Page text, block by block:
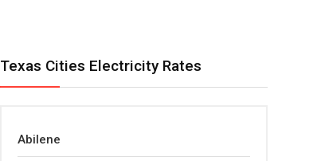
Texas Cities Electricity Rates
Abilene